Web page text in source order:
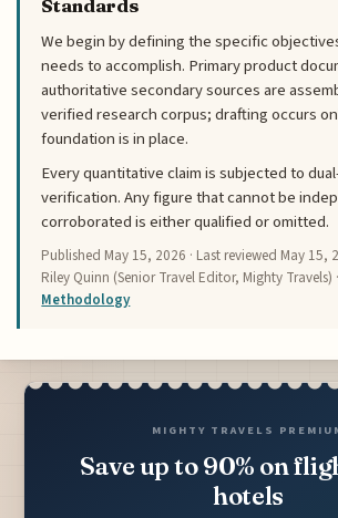
Standards
We begin by defining the specific
needs to accomplish. Primary product
authoritative secondary sources are
verified research corpus; drafting occurs
foundation is in place.
Every quantitative claim is subjected to
verification. Any figure that cannot be
corroborated is either qualified or omitted.
Published May 15, 2026 · Last reviewed May 15,
Riley Quinn (Senior Travel Editor, Mighty Travels)
Methodology
MIGHTY TRAVELS
Save up to 90% on
hotels